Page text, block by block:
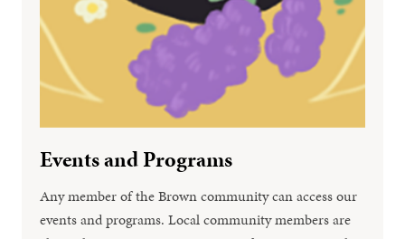
Events and Programs
Any member of the Brown community can access our
events and programs. Local community members are